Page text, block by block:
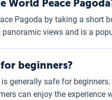
World Peace
Pagoda by taking a short
panoramic views and is a
beginners?
generally safe for
can enjoy the experience